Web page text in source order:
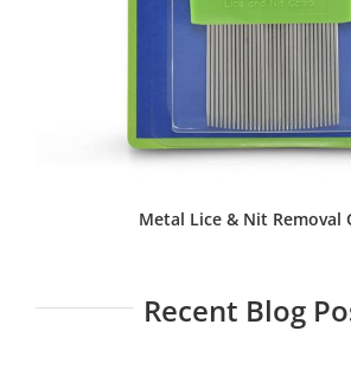
Metal Lice & Nit Removal
Recent Blog